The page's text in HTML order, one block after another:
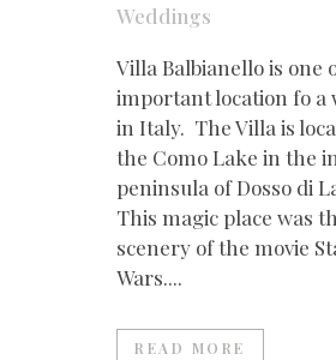
Weddings
Villa Balbianello is one
important location fo a
in Italy. The Villa is
the Como Lake in the
peninsula of Dosso di
This magic place was
scenery of the movie
Wars....
READ MORE